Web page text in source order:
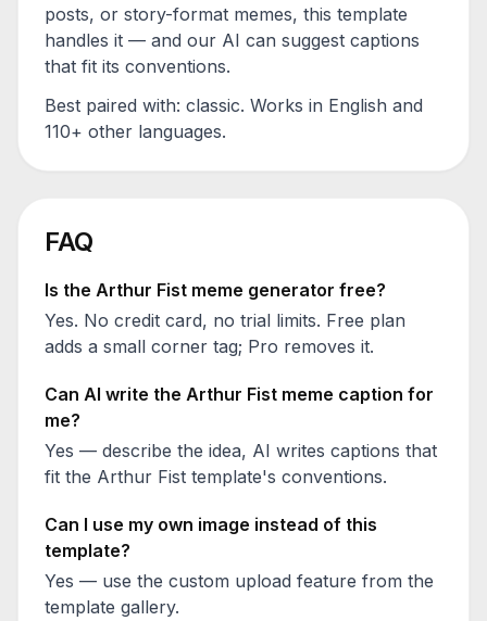
posts, or story-format memes, this template
handles it — and our AI can suggest captions
that fit its conventions.
Best paired with: classic. Works in English and
110+ other languages.
FAQ
Is the Arthur Fist meme generator free?
Yes. No credit card, no trial limits. Free plan
adds a small corner tag; Pro removes it.
Can AI write the Arthur Fist meme caption for
me?
Yes — describe the idea, AI writes captions that
fit the Arthur Fist template's conventions.
Can I use my own image instead of this
template?
Yes — use the custom upload feature from the
template gallery.